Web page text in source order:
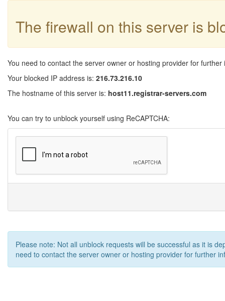
The firewall on this server is
You need to contact the server owner or hosting provider for further
Your blocked IP address is: 216.73.216.10
The hostname of this server is: host11.registrar-servers.com
You can try to unblock yourself using ReCAPTCHA:
Please note: Not all unblock requests will be successful as it is
need to contact the server owner or hosting provider for further